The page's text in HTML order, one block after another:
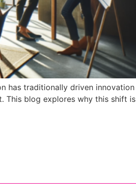
has traditionally driven innovation
This blog explores why this shift is